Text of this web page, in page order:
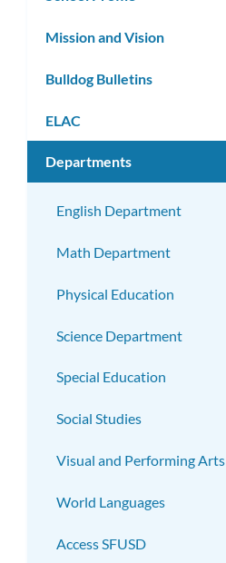
Mission and Vision
Bulldog Bulletins
ELAC
Departments
English Department
Math Department
Physical Education
Science Department
Special Education
Social Studies
Visual and Performing Arts
World Languages
Access SFUSD